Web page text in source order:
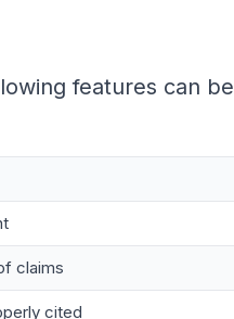
features can be
claims
cited